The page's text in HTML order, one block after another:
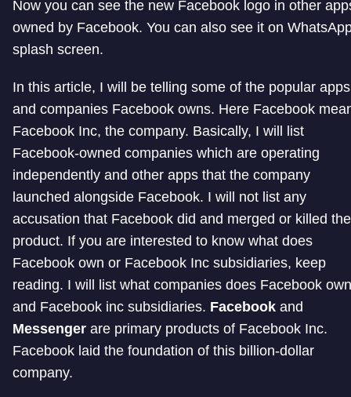
Now you can see the new Facebook logo in other
owned by Facebook. You can also see it on
splash screen.
In this article, I will be telling some of the popular apps
and companies Facebook owns. Here Facebook
Facebook Inc, the company. Basically, I will list
Facebook-owned companies which are operating
independently and other apps that the company
launched alongside Facebook. I will not list any
accusation that Facebook did and merged or killed the
product. If you are interested to know what does
Facebook own or Facebook Inc subsidiaries, keep
reading. I will list what companies does Facebook own
and Facebook inc subsidiaries. Facebook and
Messenger are primary products of Facebook Inc.
Facebook laid the foundation of this billion-dollar
company.